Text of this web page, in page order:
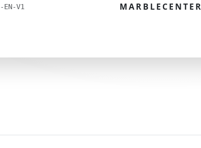
V1 MARBLECENTER